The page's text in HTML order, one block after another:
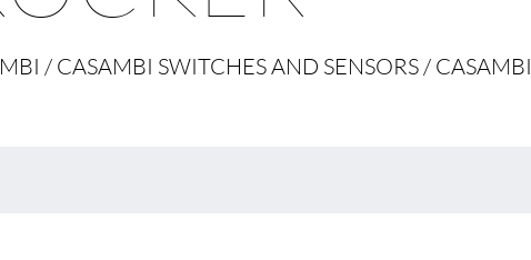
Warranty Terms and
/ CASAMBI SWITCHES AND SENSORS /